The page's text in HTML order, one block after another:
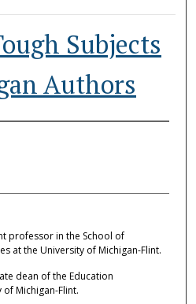
Subjects
Authors
professor in the School of
at the University of Michigan-Flint.
dean of the Education
Michigan-Flint.